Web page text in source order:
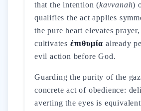
that the intention (kavvanah)
qualifies the act applies
the pure heart elevates
cultivates ἐπιθυμία already
evil action before God.
Guarding the purity of the
concrete act of obedience:
averting the eyes is